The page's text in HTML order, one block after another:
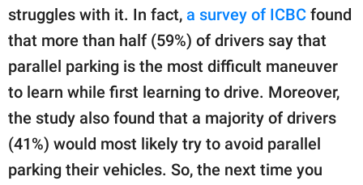
struggles with it. In fact, a survey of ICBC found
that more than half (59%) of drivers say that
parallel parking is the most difficult maneuver
to learn while first learning to drive. Moreover,
the study also found that a majority of drivers
(41%) would most likely try to avoid parallel
parking their vehicles. So, the next time you